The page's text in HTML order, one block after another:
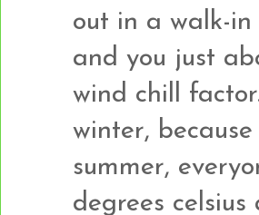
out in a walk-
and you just
wind chill
winter,
summer,
degrees